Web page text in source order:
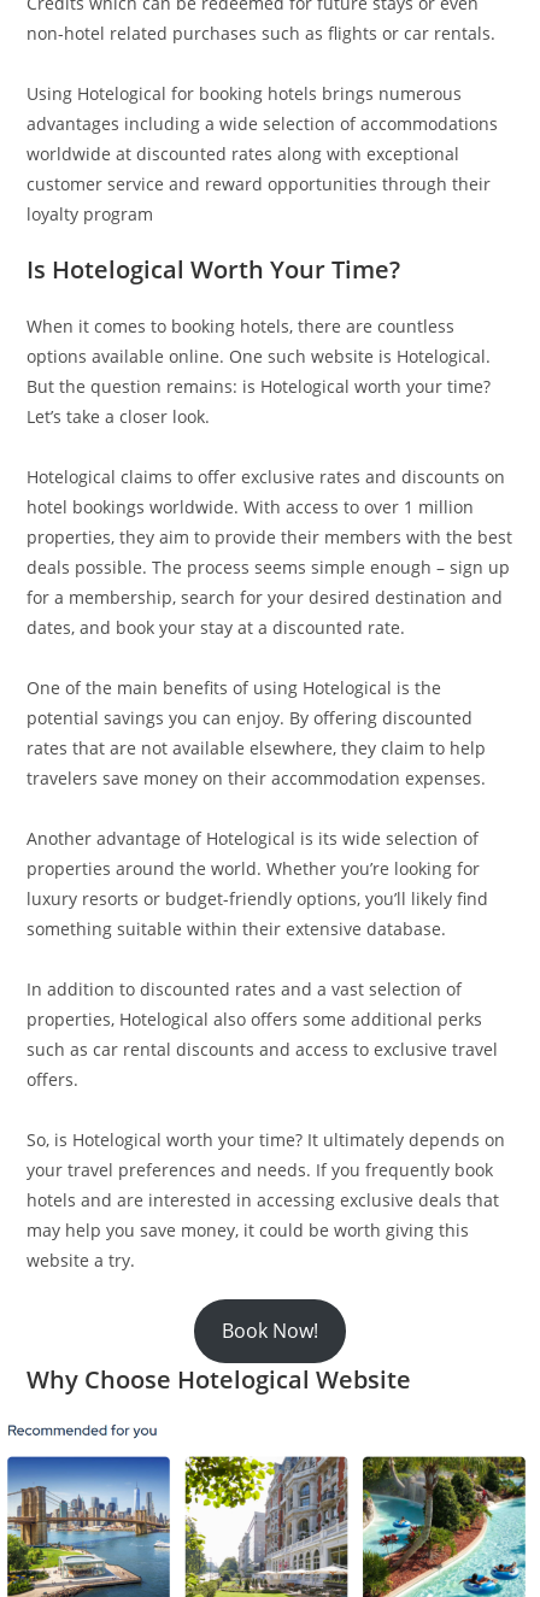
non-hotel related purchases such as flights or car rentals.
Using Hotelogical for booking hotels brings numerous
advantages including a wide selection of accommodations
worldwide at discounted rates along with exceptional
customer service and reward opportunities through their
loyalty program
Is Hotelogical Worth Your Time?
When it comes to booking hotels, there are countless
options available online. One such website is Hotelogical.
But the question remains: is Hotelogical worth your time?
Let’s take a closer look.
Hotelogical claims to offer exclusive rates and discounts on
hotel bookings worldwide. With access to over 1 million
properties, they aim to provide their members with the best
deals possible. The process seems simple enough – sign up
for a membership, search for your desired destination and
dates, and book your stay at a discounted rate.
One of the main benefits of using Hotelogical is the
potential savings you can enjoy. By offering discounted
rates that are not available elsewhere, they claim to help
travelers save money on their accommodation expenses.
Another advantage of Hotelogical is its wide selection of
properties around the world. Whether you’re looking for
luxury resorts or budget-friendly options, you’ll likely find
something suitable within their extensive database.
In addition to discounted rates and a vast selection of
properties, Hotelogical also offers some additional perks
such as car rental discounts and access to exclusive travel
offers.
So, is Hotelogical worth your time? It ultimately depends on
your travel preferences and needs. If you frequently book
hotels and are interested in accessing exclusive deals that
may help you save money, it could be worth giving this
website a try.
Book Now!
Why Choose Hotelogical Website